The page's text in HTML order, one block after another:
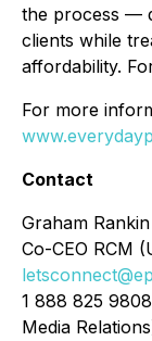
the process —
clients while
affordability.
For more
Contact
Graham Rankin
Co-CEO RCM
1 888 825
Media